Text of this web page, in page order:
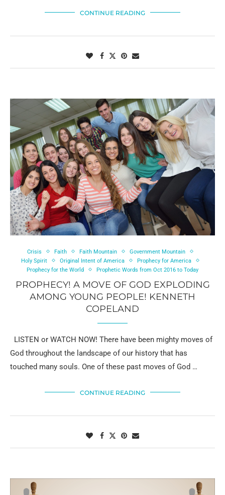
CONTINUE READING
Crisis Faith Faith Mountain
Government Mountain
Holy Spirit
Original Intent of America
Prophecy for America
Prophecy for the World
Prophetic Words from Oct 2016 to Today
PROPHECY! A MOVE OF GOD EXPLODING
AMONG YOUNG PEOPLE! KENNETH
COPELAND
LISTEN or WATCH NOW! There have been mighty moves of
God throughout the landscape of our history that has
touched many souls. One of these past moves of God …
CONTINUE READING